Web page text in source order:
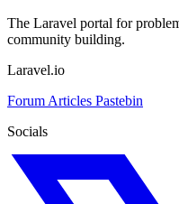
The Laravel portal for
community building.
Laravel.io
Forum Articles Pastebin
Socials